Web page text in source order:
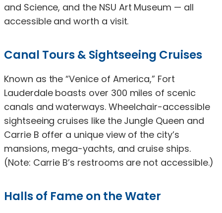
and Science, and the NSU Art Museum — all
accessible and worth a visit.
Canal Tours & Sightseeing Cruises
Known as the “Venice of America,” Fort
Lauderdale boasts over 300 miles of scenic
canals and waterways. Wheelchair-accessible
sightseeing cruises like the Jungle Queen and
Carrie B offer a unique view of the city’s
mansions, mega-yachts, and cruise ships.
(Note: Carrie B’s restrooms are not accessible.)
Halls of Fame on the Water